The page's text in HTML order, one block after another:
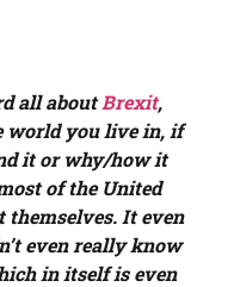
all aboutBrexit,
world you live in, if
it or why/how it
of the United
themselves. It even
even really know
in itself is even